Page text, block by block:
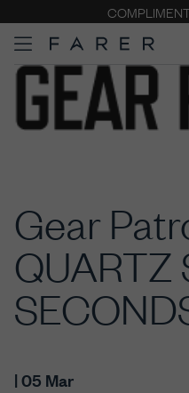
Gear
QUARTZ
| 05 Mar